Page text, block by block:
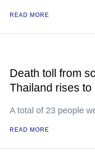
READ MORE
Death toll from
Thailand rises to
A total of 23 people
READ MORE